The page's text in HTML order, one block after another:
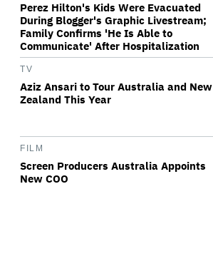
Perez Hilton's Kids Were Evacuated
During Blogger's Graphic Livestream;
Family Confirms 'He Is Able to
Communicate' After Hospitalization
TV
Aziz Ansari to Tour Australia and New
Zealand This Year
FILM
Screen Producers Australia Appoints
New COO